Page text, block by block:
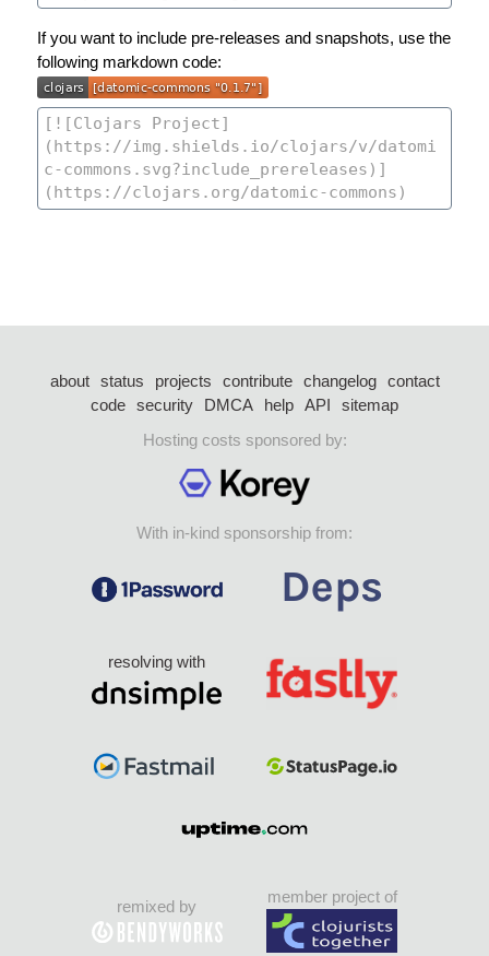
If you want to include pre-releases and snapshots, use the
following markdown code:
about status projects contribute changelog
contact
code security DMCA help API
sitemap
Hosting costs sponsored by:
With in-kind sponsorship from:
resolving with
remixed by
member project of